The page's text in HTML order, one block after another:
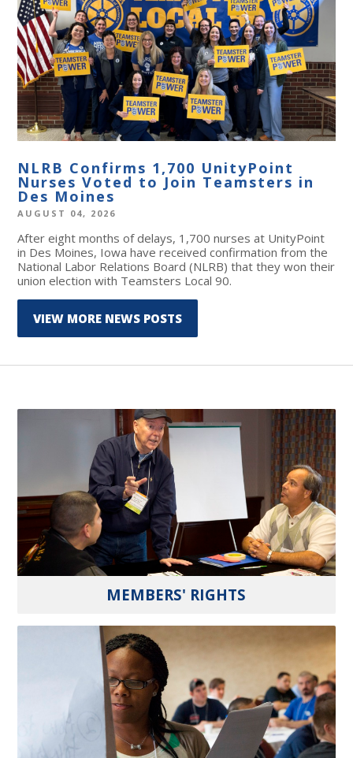
NLRB Confirms 1,700 UnityPoint
Nurses Voted to Join Teamsters in
Des Moines
AUGUST 04, 2026
After eight months of delays, 1,700 nurses at UnityPoint
in Des Moines, Iowa have received confirmation from the
National Labor Relations Board (NLRB) that they won their
union election with Teamsters Local 90.
VIEW MORE NEWS POSTS
MEMBERS' RIGHTS